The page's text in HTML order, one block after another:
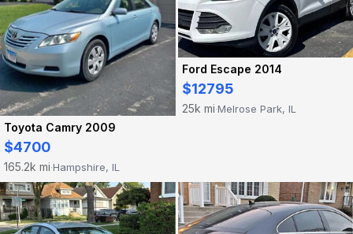
Toyota Camry 2009
$4700
165.2k mi·Hampshire, IL
Ford Escape 2014
$12795
25k mi·Melrose Park, IL